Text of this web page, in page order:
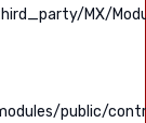
MX/
public/